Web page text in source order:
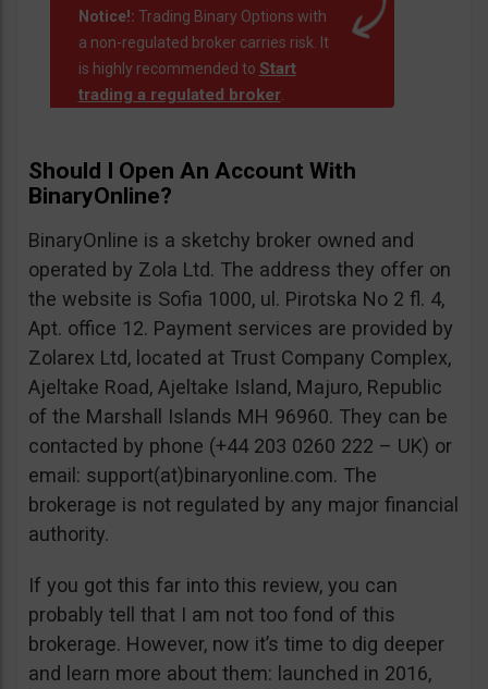
Notice!: Trading Binary Options with
a non-regulated broker carries risk. It
is highly recommended to Start
trading a regulated broker.
Should I Open An Account With
BinaryOnline?
BinaryOnline is a sketchy broker owned and
operated by Zola Ltd. The address they offer on
the website is Sofia 1000, ul. Pirotska No 2 fl. 4,
Apt. office 12. Payment services are provided by
Zolarex Ltd, located at Trust Company Complex,
Ajeltake Road, Ajeltake Island, Majuro, Republic
of the Marshall Islands MH 96960. They can be
contacted by phone (+44 203 0260 222 – UK) or
email: support(at)binaryonline.com. The
brokerage is not regulated by any major financial
authority.
If you got this far into this review, you can
probably tell that I am not too fond of this
brokerage. However, now it’s time to dig deeper
and learn more about them: launched in 2016,